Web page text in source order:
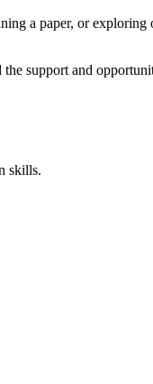
a paper, or
support and
skills.